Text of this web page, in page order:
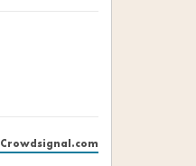
Crowdsignal.com